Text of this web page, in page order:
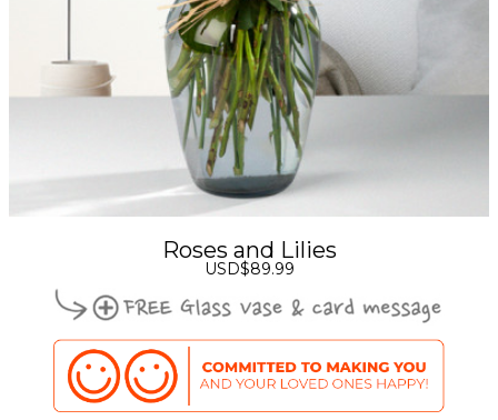
Roses and Lilies
USD$89.99